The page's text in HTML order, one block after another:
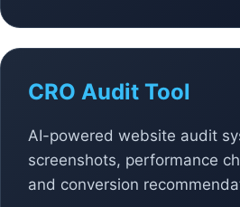
CRO Audit Tool
AI-powered website audit
screenshots, performance
and conversion